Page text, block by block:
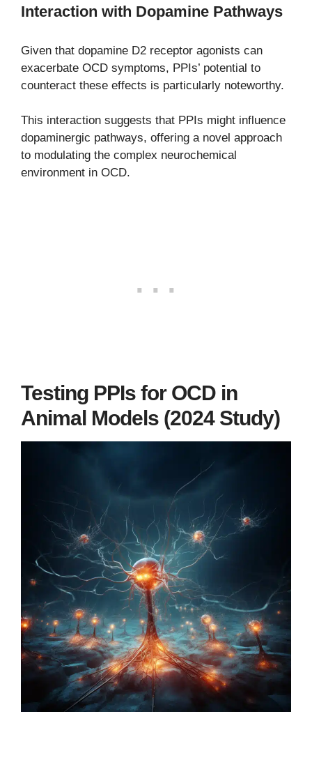
Interaction with Dopamine Pathways
Given that dopamine D2 receptor agonists can
exacerbate OCD symptoms, PPIs’ potential to
counteract these effects is particularly noteworthy.
This interaction suggests that PPIs might influence
dopaminergic pathways, offering a novel approach
to modulating the complex neurochemical
environment in OCD.
Testing PPIs for OCD in
Animal Models (2024 Study)